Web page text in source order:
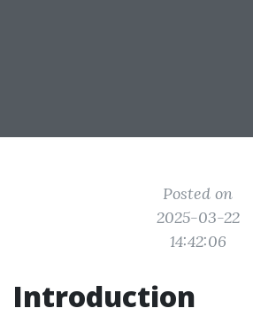
Posted on
2025-03-22
14:42:06
Introduction